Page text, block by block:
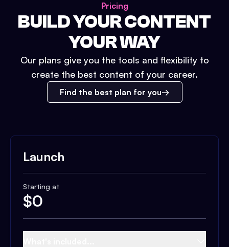
Pricing
BUILD YOUR CONTENT
YOUR WAY
Our plans give you the tools and flexibility to
create the best content of your career.
Find the best plan for you
Launch
Starting at
$0